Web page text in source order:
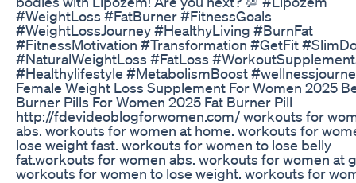
#WeightLoss #FatBurner #FitnessGoals
#WeightLossJourney #HealthyLiving #BurnFat
#FitnessMotivation #Transformation #GetFit
#NaturalWeightLoss #FatLoss
#Healthylifestyle #MetabolismBoost
Female Weight Loss Supplement For Women 2025
Burner Pills For Women 2025 Fat Burner Pill
http://fdevideoblogforwomen.com/ workouts for
abs. workouts for women at home. workouts for
lose weight fast. workouts for women to lose belly
fat.workouts for women abs. workouts for women at
workouts for women to lose weight. workouts for